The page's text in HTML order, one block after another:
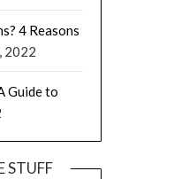
4 Reasons
2022
Guide to
STUFF